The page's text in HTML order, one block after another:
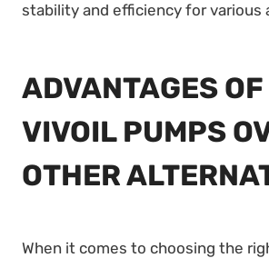
stability and efficiency for various
ADVANTAGES
VIVOIL PUMPS
OTHER
When it comes to choosing the